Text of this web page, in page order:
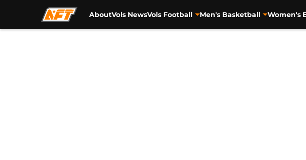
AboutVols NewsVols Football Men's Basketball Women's